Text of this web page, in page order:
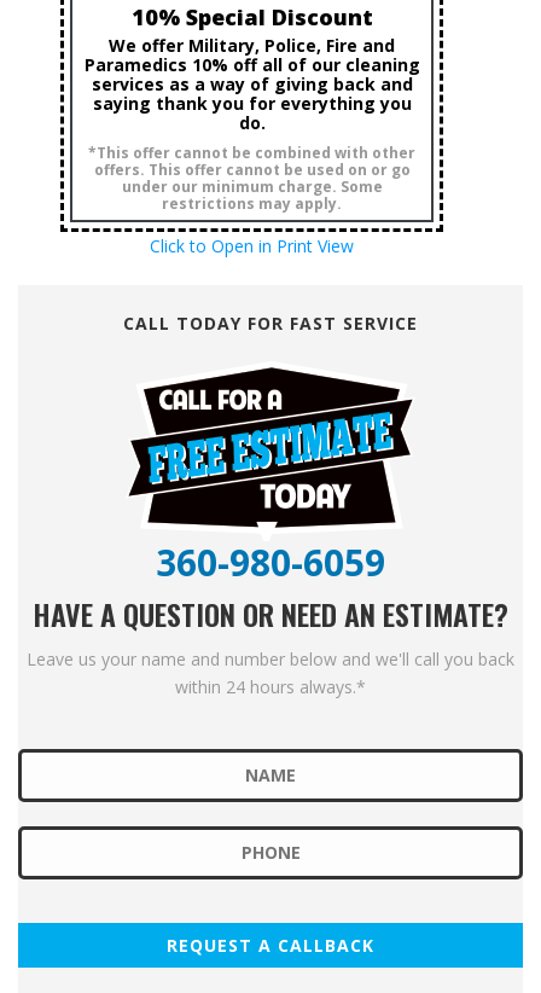
10% Special Discount
We offer Military, Police, Fire and
Paramedics 10% off all of our cleaning
services as a way of giving back and
saying thank you for everything you
do.
*This offer cannot be combined with other
offers. This offer cannot be used on or go
under our minimum charge. Some
restrictions may apply.
Click to Open in Print View
CALL TODAY FOR FAST SERVICE
360-980-6059
HAVE A QUESTION OR NEED AN ESTIMATE?
Leave us your name and number below and we'll call you back
within 24 hours always.*